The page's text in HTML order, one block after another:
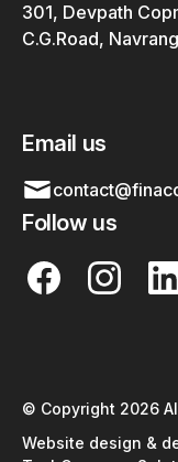
301, Devpath
C.G.Road,
Email us
Follow us
© Copyright 2026
Website design &